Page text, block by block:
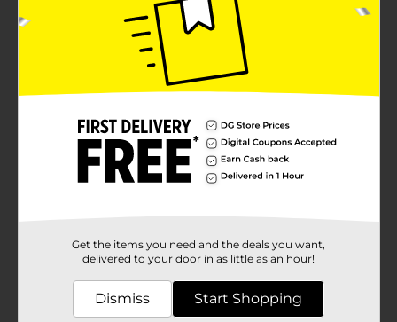
Get the items you need and the deals you want,
delivered to your door in as little as an hour!
Dismiss Start Shopping